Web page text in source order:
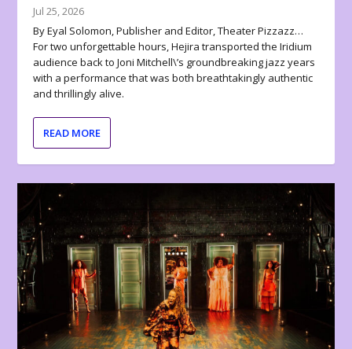
Jul 25, 2026
By Eyal Solomon, Publisher and Editor, Theater Pizzazz…
For two unforgettable hours, Hejira transported the Iridium
audience back to Joni Mitchell\’s groundbreaking jazz years
with a performance that was both breathtakingly authentic
and thrillingly alive.
READ MORE